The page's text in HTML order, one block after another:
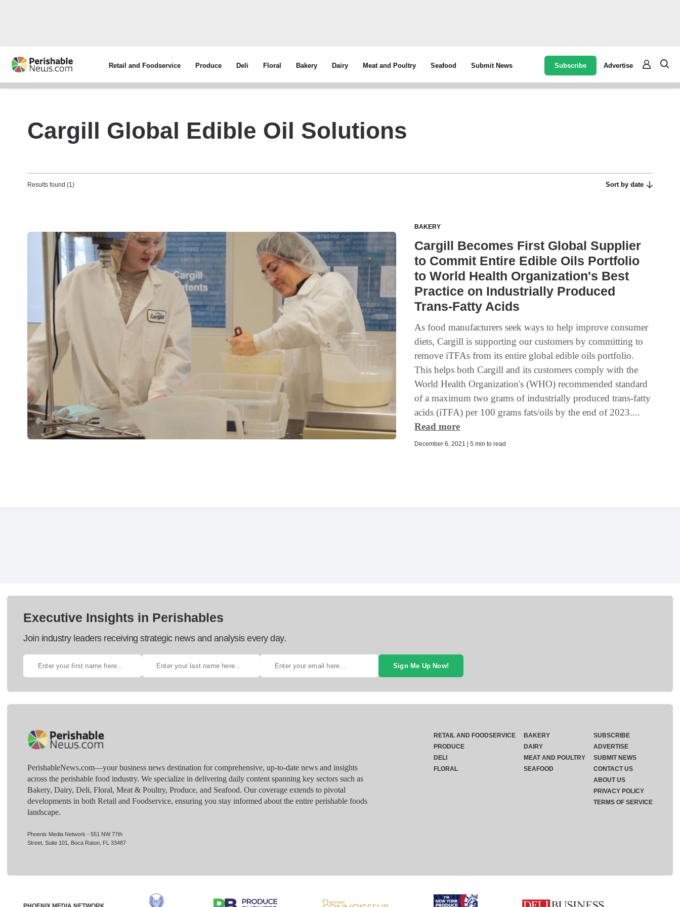
Retail and Foodservice Produce Deli Floral Bakery Dairy Meat and Poultry Seafood Submit News Subscribe Advertise
Cargill Global Edible Oil Solutions
Results found (1) Sort by date
BAKERY
Cargill Becomes First Global Supplier
to Commit Entire Edible Oils Portfolio
to World Health Organization's Best
Practice on Industrially Produced
Trans-Fatty Acids
As food manufacturers seek ways to help improve consumer
diets, Cargill is supporting our customers by committing to
remove iTFAs from its entire global edible oils portfolio.
This helps both Cargill and its customers comply with the
World Health Organization's (WHO) recommended standard
of a maximum two grams of industrially produced trans-fatty
acids (iTFA) per 100 grams fats/oils by the end of 2023....
Read more
December 6, 2021 | 5 min to read
Executive Insights in Perishables
Join industry leaders receiving strategic news and analysis every day.
Sign Me Up Now!
PerishableNews.com—​your business news destination for comprehensive, up-to-date news and insights
across the perishable food industry. We specialize in delivering daily content spanning key sectors such as
Bakery, Dairy, Deli, Floral, Meat & Poultry, Produce, and Seafood. Our coverage extends to pivotal
developments in both Retail and Foodservice, ensuring you stay informed about the entire perishable foods
landscape.
Phoenix Media Network - 551 NW 77th
Street, Suite 101, Boca Raton, FL 33487
RETAIL AND FOODSERVICE
PRODUCE
DELI
FLORAL
BAKERY
DAIRY
MEAT AND POULTRY
SEAFOOD
SUBSCRIBE
ADVERTISE
SUBMIT NEWS
CONTACT US
ABOUT US
PRIVACY POLICY
TERMS OF SERVICE